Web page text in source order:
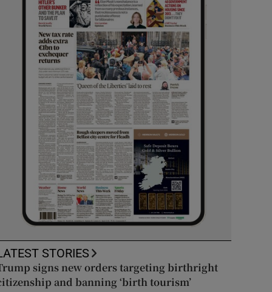
STORIES
signs new orders targeting birthright
and banning ‘birth tourism’